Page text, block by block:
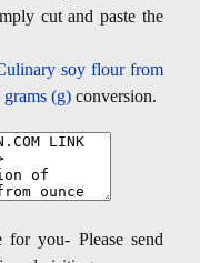
cut and paste the
soy flour from
(g) conversion.
you- Please send